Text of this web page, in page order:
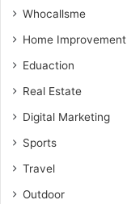
Whocallsme
Home Improvement
Eduaction
Real Estate
Digital Marketing
Sports
Travel
Outdoor